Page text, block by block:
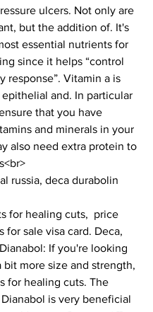
ulcers. Not only are
but the addition of. It's
essential nutrients for
since it helps “control
response”. Vitamin a is
and. In particular
that you have
and minerals in your
also need extra protein to
russia, deca durabolin
for healing cuts,  price
for sale visa card. Deca,
If you're looking
bit more size and strength,
for healing cuts. The
is very beneficial